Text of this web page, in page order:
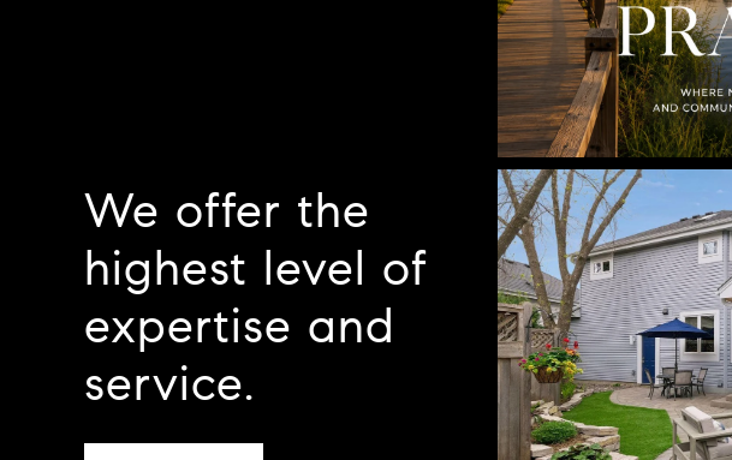
We offer the
highest level of
expertise and
service.